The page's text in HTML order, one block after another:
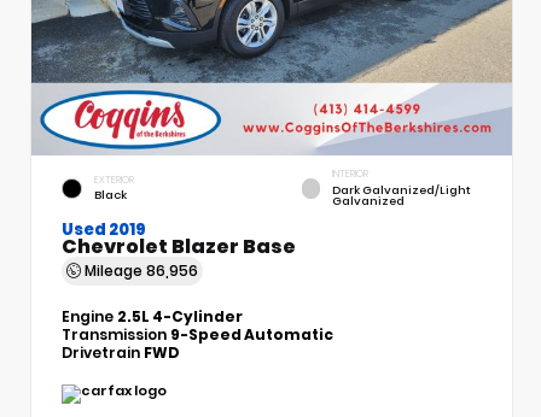
EXTERIOR
Black
INTERIOR
Dark Galvanized/Light
Galvanized
Used 2019
Chevrolet Blazer Base
Mileage 86,956
Engine 2.5L 4-Cylinder
Transmission 9-Speed Automatic
Drivetrain FWD